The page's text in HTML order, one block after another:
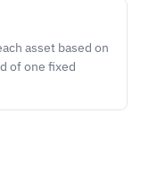
asset based on
of one fixed